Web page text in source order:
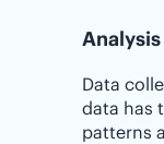
Analysis
Data
data has
patterns